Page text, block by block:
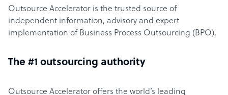
Outsource Accelerator is the trusted source of
independent information, advisory and expert
implementation of Business Process Outsourcing (BPO).
The #1 outsourcing authority
Outsource Accelerator offers the world’s leading